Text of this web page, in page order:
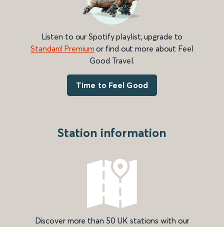
Listen to our Spotify playlist, upgrade to
Standard Premium or find out more about Feel
Good Travel.
Time to Feel Good
Station information
Discover more than 50 UK stations with our